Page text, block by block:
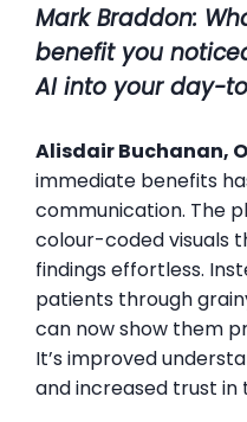
Mark Braddon:
benefit you
AI into your day-
Alisdair Buchanan,
immediate benefits
communication. The
colour-coded visuals
findings effortless.
patients through
can now show them
It’s improved
and increased trust in